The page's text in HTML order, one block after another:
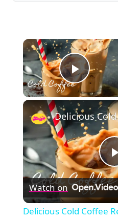
Play
Watch on
Delicious Cold Coffee